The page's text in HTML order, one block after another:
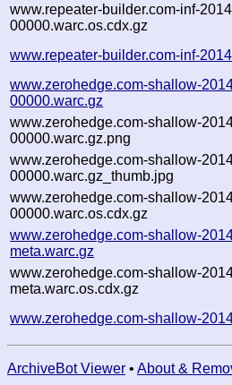
www.repeater-builder.com-inf-
00000.warc.os.cdx.gz
www.repeater-builder.com-inf-
www.zerohedge.com-shallow-
00000.warc.gz
www.zerohedge.com-shallow-
00000.warc.gz.png
www.zerohedge.com-shallow-
00000.warc.gz_thumb.jpg
www.zerohedge.com-shallow-
00000.warc.os.cdx.gz
www.zerohedge.com-shallow-
meta.warc.gz
www.zerohedge.com-shallow-
meta.warc.os.cdx.gz
www.zerohedge.com-shallow-
ArchiveBot Viewer • About &